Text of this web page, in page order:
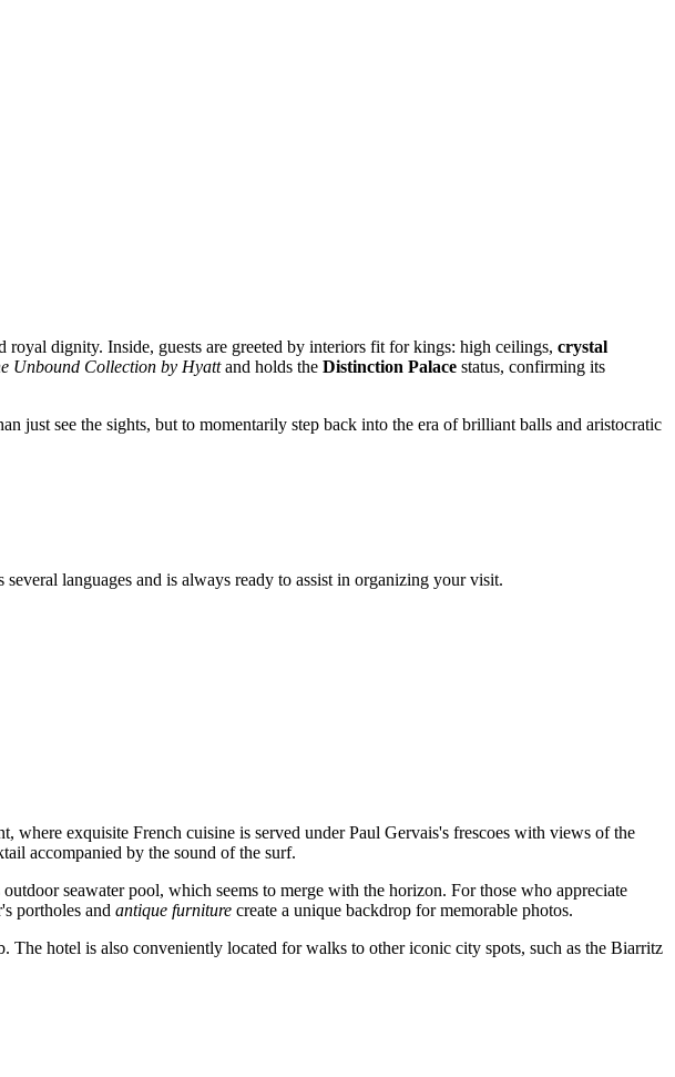
dignity. Inside, guests are greeted by interiors fit for kings: high ceilings, crystal
Unbound Collection by Hyattand holds the Distinction Palace status, confirming its
just see the sights, but to momentarily step back into the era of brilliant balls and aristocratic
languages and is always ready to assist in organizing your visit.
where exquisite French cuisine is served under Paul Gervais's frescoes with views of the
accompanied by the sound of the surf.
seawater pool, which seems to merge with the horizon. For those who appreciate
portholes and antique furniture create a unique backdrop for memorable photos.
The hotel is also conveniently located for walks to other iconic city spots, such as the Biarritz